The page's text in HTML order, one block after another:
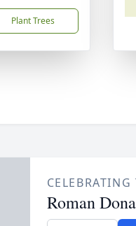
Plant Trees
Roman